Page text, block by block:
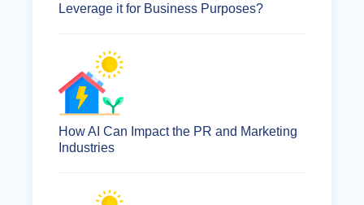
Leverage it for Business Purposes?
How AI Can Impact the PR and Marketing
Industries